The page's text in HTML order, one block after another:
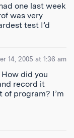
one last week
was very
test I’d
14, 2005 at 1:36 am
did you
record it
of program? I’m